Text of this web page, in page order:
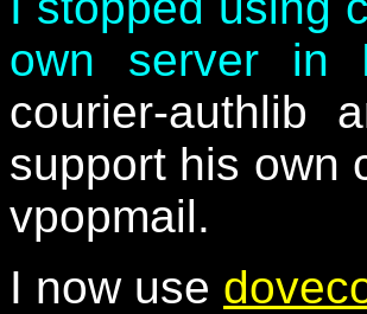
own server in
courier-authlib
support his own
vpopmail.
I now use